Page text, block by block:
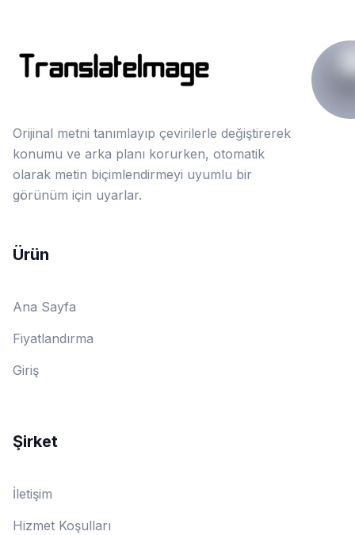
Orijinal metni tanımlayıp çevirilerle değiştirerek
konumu ve arka planı korurken, otomatik
olarak metin biçimlendirmeyi uyumlu bir
görünüm için uyarlar.
Ürün
Ana Sayfa
Fiyatlandırma
Giriş
Şirket
İletişim
Hizmet Koşulları